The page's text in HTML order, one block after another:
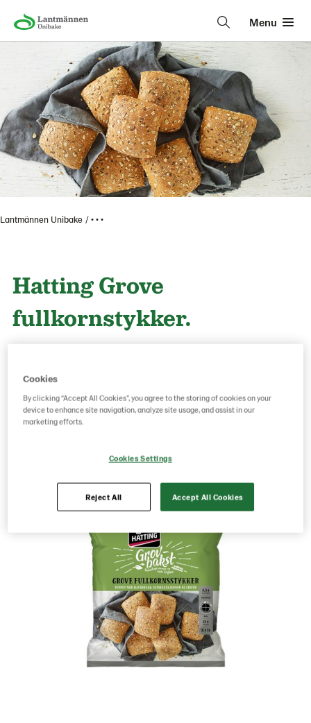
Menu
Lantmännen Unibake • • •
Hatting Grove
fullkornstykker.
GTIN: 05701014064266
Cookies
By clicking “Accept All Cookies”, you agree to the storing of cookies on your
device to enhance site navigation, analyze site usage, and assist in our
marketing efforts.
Cookies Settings
Reject All Accept All Cookies